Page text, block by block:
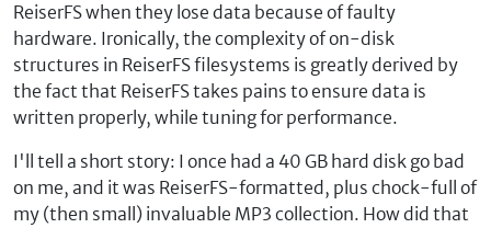
ReiserFS when they lose data because of faulty
hardware. Ironically, the complexity of on-disk
structures in ReiserFS filesystems is greatly derived by
the fact that ReiserFS takes pains to ensure data is
written properly, while tuning for performance.
I'll tell a short story: I once had a 40 GB hard disk go bad
on me, and it was ReiserFS-formatted, plus chock-full of
my (then small) invaluable MP3 collection. How did that